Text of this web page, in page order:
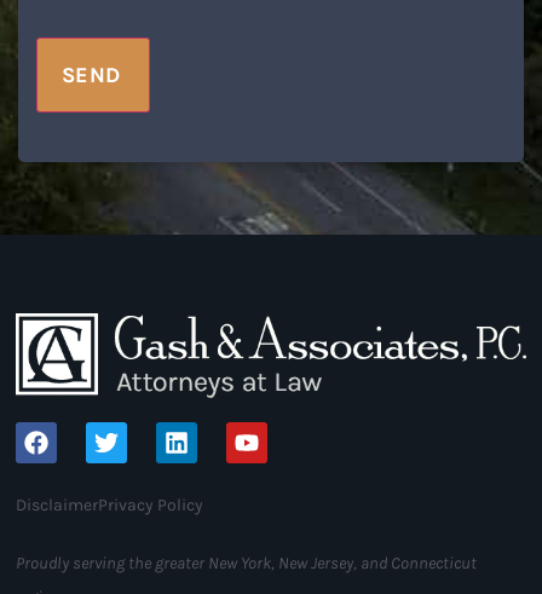
SEND
DisclaimerPrivacy Policy
Proudly serving the greater New York, New Jersey, and Connecticut